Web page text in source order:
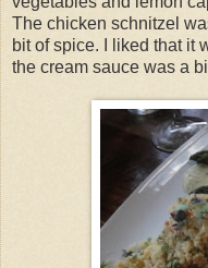
The chicken schnitzel
bit of spice. I liked that it
the cream sauce was a